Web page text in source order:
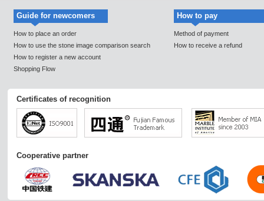
Guide for newcomers
How to place an order
How to use the stone image comparison search
How to register a new account
Shopping Flow
How to pay
Method of payment
How to receive a refund
Certificates of recognition
Cooperative partner